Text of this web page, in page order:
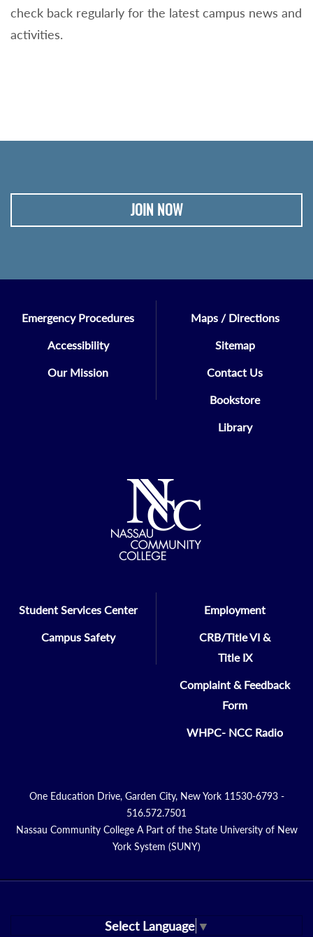
check back regularly for the latest campus news and
activities.
JOIN NOW
Emergency Procedures
Accessibility
Our Mission
Maps / Directions
Sitemap
Contact Us
Bookstore
Library
Student Services Center
Campus Safety
Employment
CRB/Title VI &
Title IX
Complaint & Feedback
Form
WHPC- NCC Radio
One Education Drive, Garden City, New York 11530-6793 -
516.572.7501
Nassau Community College A Part of the State University of New
York System (SUNY)
Select Language ▼